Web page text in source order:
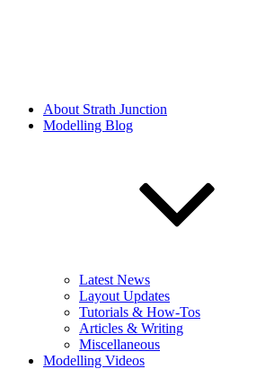
About Strath Junction
Modelling Blog
Latest News
Layout Updates
Tutorials & How-Tos
Articles & Writing
Miscellaneous
Modelling Videos